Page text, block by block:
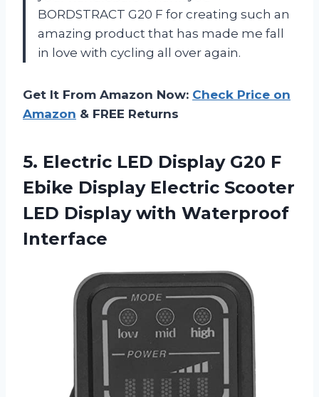
BORDSTRACT G20 F for creating such an
amazing product that has made me fall
in love with cycling all over again.
Get It From Amazon Now: Check Price on
Amazon & FREE Returns
5. Electric LED Display G20 F
Ebike Display Electric Scooter
LED Display with Waterproof
Interface